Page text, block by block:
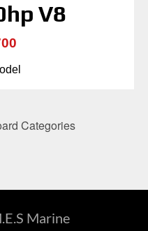
V8
Categories
Marine